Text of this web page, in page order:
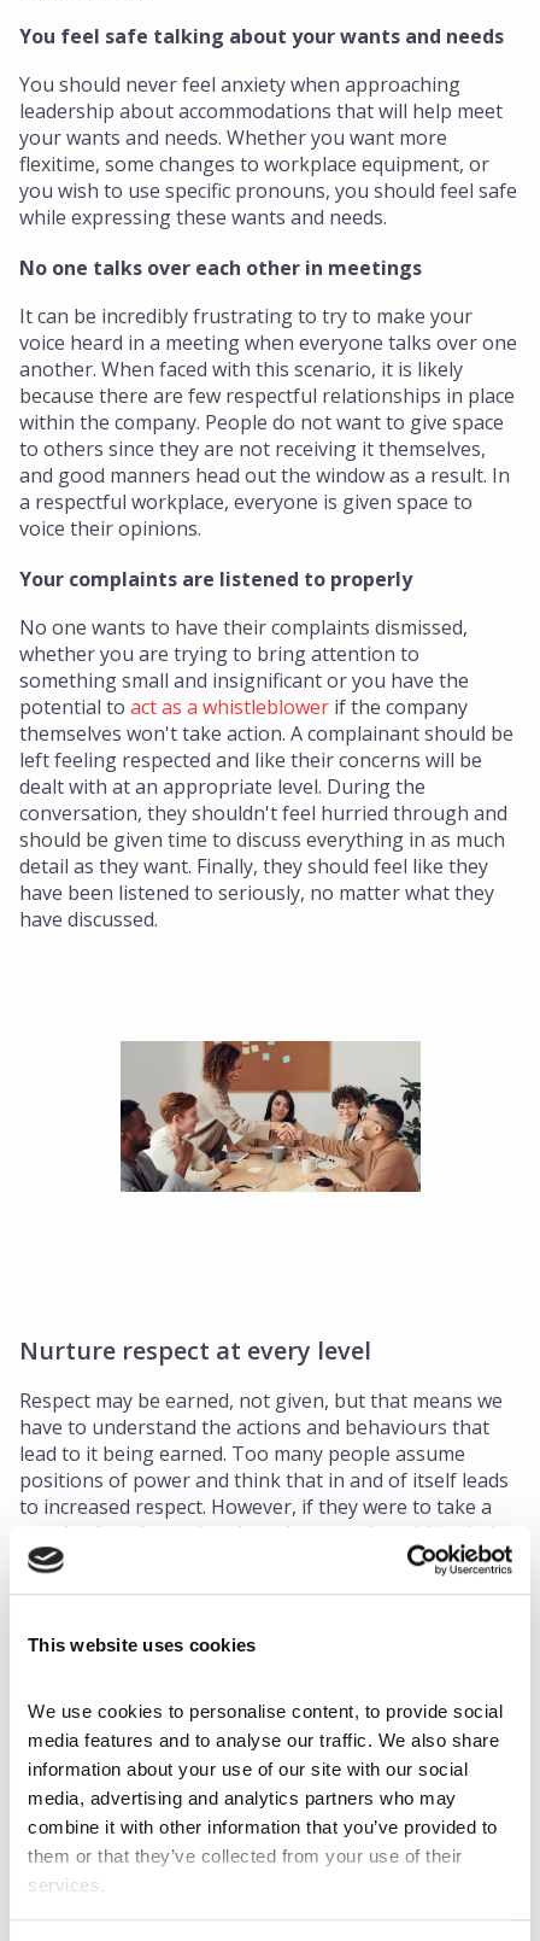
This website uses cookies
We use cookies to personalise content, to provide social
media features and to analyse our traffic. We also share
information about your use of our site with our social
media, advertising and analytics partners who may
combine it with other information that you’ve provided to
them or that they’ve collected from your use of their
services.
You feel safe talking about your wants and needs
You should never feel anxiety when approaching
leadership about accommodations that will help meet
your wants and needs. Whether you want more
flexitime, some changes to workplace equipment, or
you wish to use specific pronouns, you should feel safe
while expressing these wants and needs.
No one talks over each other in meetings
It can be incredibly frustrating to try to make your
voice heard in a meeting when everyone talks over one
another. When faced with this scenario, it is likely
because there are few respectful relationships in place
within the company. People do not want to give space
to others since they are not receiving it themselves,
and good manners head out the window as a result. In
a respectful workplace, everyone is given space to
voice their opinions.
Your complaints are listened to properly
No one wants to have their complaints dismissed,
whether you are trying to bring attention to
something small and insignificant or you have the
potential to act as a whistleblower if the company
themselves won't take action. A complainant should be
left feeling respected and like their concerns will be
dealt with at an appropriate level. During the
conversation, they shouldn't feel hurried through and
should be given time to discuss everything in as much
detail as they want. Finally, they should feel like they
have been listened to seriously, no matter what they
have discussed.
Nurture respect at every level
Respect may be earned, not given, but that means we
have to understand the actions and behaviours that
lead to it being earned. Too many people assume
positions of power and think that in and of itself leads
to increased respect. However, if they were to take a
step back and examine the culture at play within their
companies, they would soon learn that there is much
respect.
Targeted leadership development like
ChangingPoint's Leadership and Executive
Coachingcan help managers break down their
strengths and weaknesses so they can refine existing
skills and build a strong foundation for new ones.
Disrespectful behaviour can often arise out of
ignorance and misunderstanding rather than malicious
intent, but it needs to be addressed and transformed